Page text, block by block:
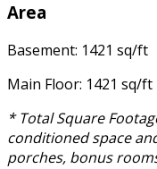
Area
Basement: 1421 sq/ft
Main Floor: 1421 sq/ft
* Total Square
conditioned space
porches, bonus